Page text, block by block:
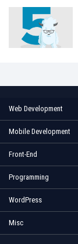
Web Development
Mobile Development
Front-End
Programming
WordPress
Misc